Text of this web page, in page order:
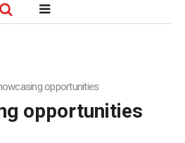
opportunities
opportunities